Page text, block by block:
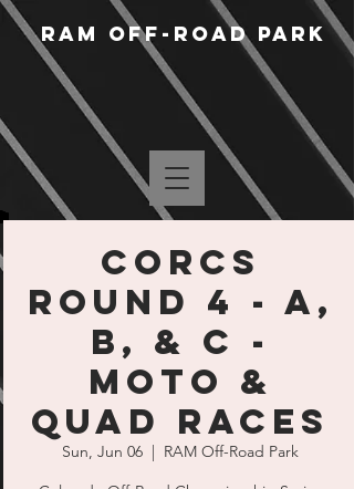
RAM Off-Road Park
CORCS
Round 4 - A,
B, & C -
MOTO &
QUAD RACES
Sun, Jun 06
  |
RAM Off-Road Park